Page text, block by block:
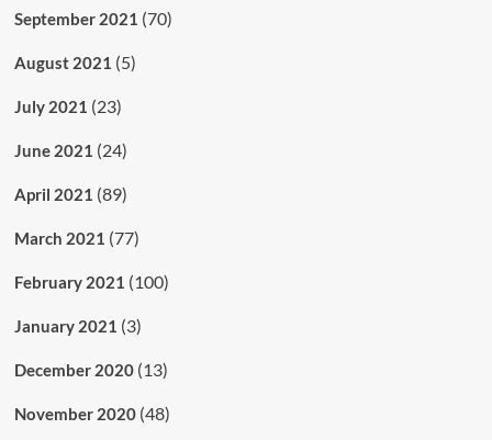
September 2021 (70)
August 2021 (5)
July 2021 (23)
June 2021 (24)
April 2021 (89)
March 2021 (77)
February 2021 (100)
January 2021 (3)
December 2020(13)
November 2020(48)